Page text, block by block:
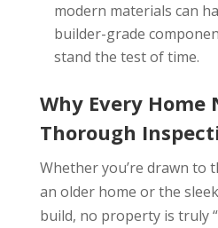
modern materials can
builder-grade
stand the test of time.
Why Every Home
Thorough
Whether you’re drawn to
an older home or the
build, no property is truly